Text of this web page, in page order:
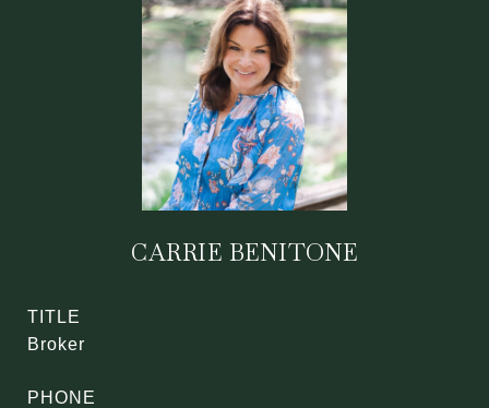
CARRIE BENITONE
TITLE
Broker
PHONE